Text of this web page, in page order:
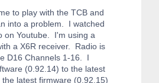
to play with the TCB and
into a problem. I watched
on Youtube. I'm using a
a X6R receiver. Radio is
D16 Channels 1-16. I
(0.92.14) to the latest
latest firmware (0.92.15)